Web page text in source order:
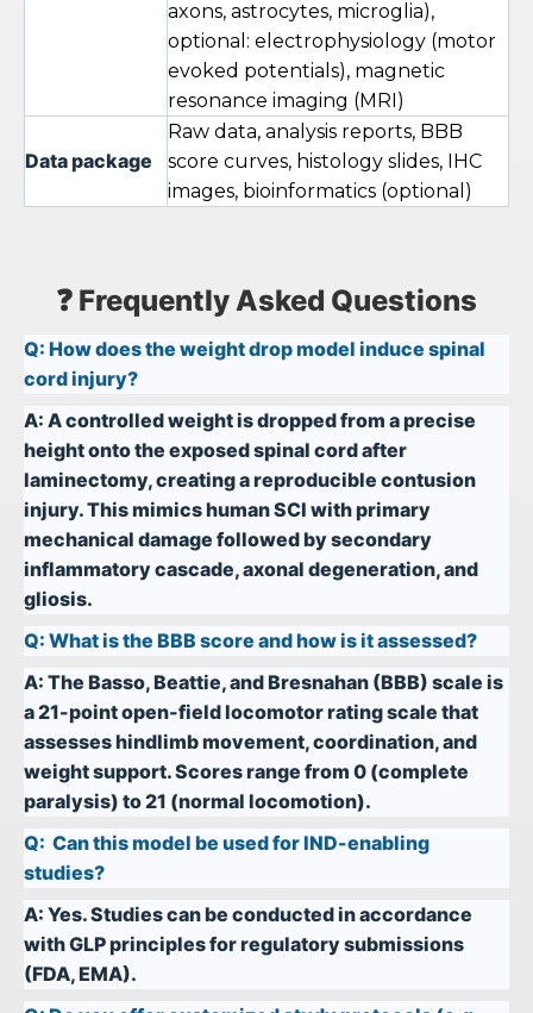
axons, astrocytes, microglia),
optional: electrophysiology (motor
evoked potentials), magnetic
resonance imaging (MRI)
Data package
Raw data, analysis reports, BBB
score curves, histology slides, IHC
images, bioinformatics (optional)
❓ Frequently Asked Questions
Q: How does the weight drop model induce spinal
cord injury?
A: A controlled weight is dropped from a precise
height onto the exposed spinal cord after
laminectomy, creating a reproducible contusion
injury. This mimics human SCI with primary
mechanical damage followed by secondary
inflammatory cascade, axonal degeneration, and
gliosis.
Q: What is the BBB score and how is it assessed?
A: The Basso, Beattie, and Bresnahan (BBB) scale is
a 21-point open-field locomotor rating scale that
assesses hindlimb movement, coordination, and
weight support. Scores range from 0 (complete
paralysis) to 21 (normal locomotion).
Q: Can this model be used for IND-enabling
studies?
A: Yes. Studies can be conducted in accordance
with GLP principles for regulatory submissions
(FDA, EMA).